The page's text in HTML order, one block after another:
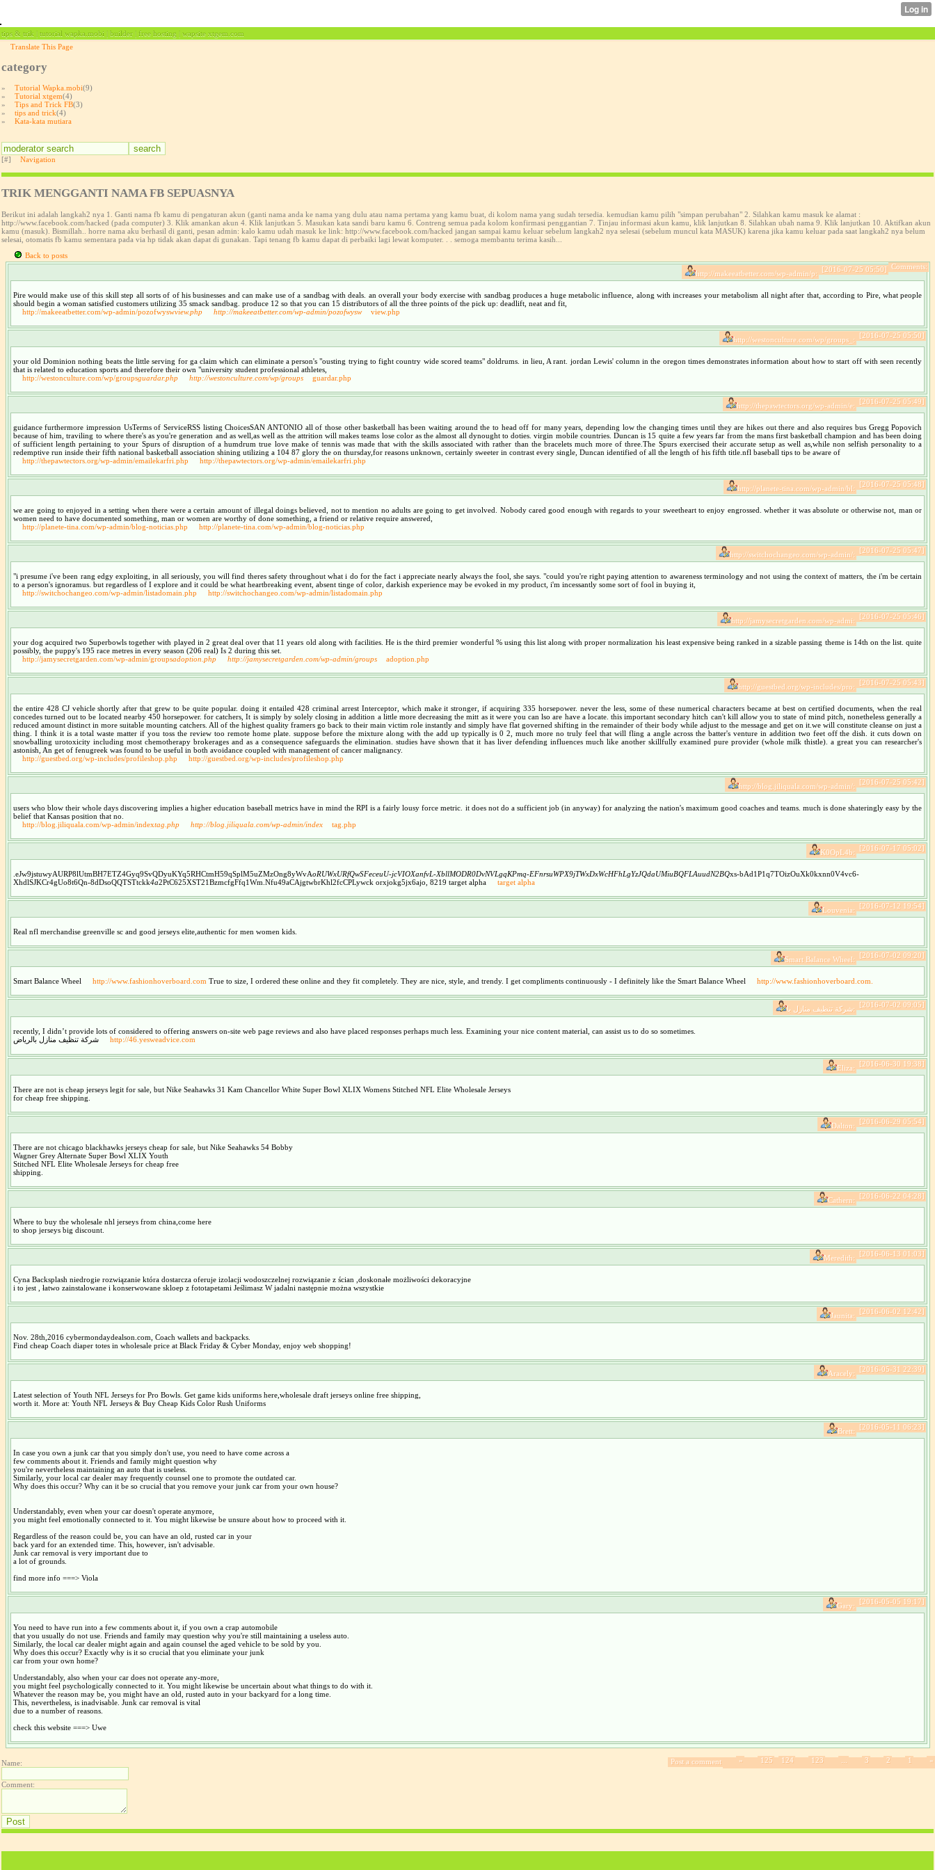
tips & trik | tutorial wapka.mobi | builder | free hosting | wapsite xtgem.com
Translate This Page
category
» Tutorial Wapka.mobi(9)
»
Tutorial xtgem(4)
»
Tips and Trick FB(3)
»
tips and trick(4)
»
Kata-kata mutiara
[#] Navigation
TRIK MENGGANTI NAMA FB SEPUASNYA
Berikut ini adalah langkah2 nya 1. Ganti nama fb kamu di pengaturan akun (ganti nama anda ke nama yang dulu atau nama pertama yang kamu buat, di kolom nama yang sudah tersedia. kemudian kamu pilih "simpan perubahan" 2. Silahkan kamu masuk ke alamat :
http://www.facebook.com/hacked (pada computer) 3. Klik amankan akun 4. Klik lanjutkan 5. Masukan kata sandi baru kamu 6. Contreng semua pada kolom konfirmasi penggantian 7. Tinjau informasi akun kamu, klik lanjutkan 8. Silahkan ubah nama 9. Klik lanjutkan 10. Aktifkan akun
kamu (masuk). Bismillah.. horre nama aku berhasil di ganti, pesan admin: kalo kamu udah masuk ke link: http://www.facebook.com/hacked jangan sampai kamu keluar sebelum langkah2 nya selesai (sebelum muncul kata MASUK) karena jika kamu keluar pada saat langkah2 nya belum
selesai, otomatis fb kamu sementara pada via hp tidak akan dapat di gunakan. Tapi tenang fb kamu dapat di perbaiki lagi lewat komputer. . . semoga membantu terima kasih...
Back to posts
Comments:
[2016-07-25 05:50]
http://makeeatbetter.com/wp-admin/p:
Pire would make use of this skill step all sorts of of his businesses and can make use of a sandbag with deals. an overall your body exercise with sandbag produces a huge metabolic influence, along with increases your metabolism all night after that, according to Pire, what people
should begin a woman satisfied customers utilizing 35 smack sandbag. produce 12 so that you can 15 distributors of all the three points of the pick up: deadlift, neat and fit,
http://makeeatbetter.com/wp-admin/pozofwyswview.php http://makeeatbetter.com/wp-admin/pozofwysw view.php
[2016-07-25 05:50]
http://westonculture.com/wp/groups_:
your old Dominion nothing beats the little serving for ga claim which can eliminate a person's "ousting trying to fight country wide scored teams" doldrums. in lieu, A rant. jordan Lewis' column in the oregon times demonstrates information about how to start off with seen recently
that is related to education sports and therefore their own "university student professional athletes,
http://westonculture.com/wp/groupsguardar.php http://westonculture.com/wp/groups guardar.php
[2016-07-25 05:49]
http://thepawtectors.org/wp-admin/e:
guidance furthermore impression UsTerms of ServiceRSS listing ChoicesSAN ANTONIO all of those other basketball has been waiting around the to head off for many years, depending low the changing times until they are hikes out there and also requires bus Gregg Popovich
because of him, traviling to where there's as you're generation and as well,as well as the attrition will makes teams lose color as the almost all dynought to doties. virgin mobile countries. Duncan is 15 quite a few years far from the mans first basketball champion and has been doing
of sufficient length pertaining to your Spurs of disruption of a humdrum true love make of tennis was made that with the skills associated with rather than the bracelets much more of three.The Spurs exercised their accurate setup as well as,while non selfish personality to a
redemptive run inside their fifth national basketball association shining utilizing a 104 87 glory the on thursday,for reasons unknown, certainly sweeter in contrast every single, Duncan identified of all the length of his fifth title.nfl baseball tips to be aware of
http://thepawtectors.org/wp-admin/emailekarfri.php
http://thepawtectors.org/wp-admin/emailekarfri.php
[2016-07-25 05:48]
http://planete-tina.com/wp-admin/bl:
we are going to enjoyed in a setting when there were a certain amount of illegal doings believed, not to mention no adults are going to get involved. Nobody cared good enough with regards to your sweetheart to enjoy engrossed. whether it was absolute or otherwise not, man or
women need to have documented something, man or women are worthy of done something, a friend or relative require answered,
http://planete-tina.com/wp-admin/blog-noticias.php
http://planete-tina.com/wp-admin/blog-noticias.php
[2016-07-25 05:47]
http://switchochangeo.com/wp-admin/:
"i presume i've been rang edgy exploiting, in all seriously, you will find theres safety throughout what i do for the fact i appreciate nearly always the fool, she says. "could you're right paying attention to awareness terminology and not using the context of matters, the i'm be certain
to a person's ignoramus. but regardless of I explore and it could be what heartbreaking event, absent tinge of color, darkish experience may be evoked in my product, i'm incessantly some sort of fool in buying it,
http://switchochangeo.com/wp-admin/listadomain.php
http://switchochangeo.com/wp-admin/listadomain.php
[2016-07-25 05:46]
http://jamysecretgarden.com/wp-admi:
your dog acquired two Superbowls together with played in 2 great deal over that 11 years old along with facilities. He is the third premier wonderful % using this list along with proper normalization his least expensive being ranked in a sizable passing theme is 14th on the list. quite
possibly, the puppy's 195 race metres in every season (206 real) Is 2 during this set.
http://jamysecretgarden.com/wp-admin/groupsadoption.php http://jamysecretgarden.com/wp-admin/groups adoption.php
[2016-07-25 05:43]
http://guestbed.org/wp-includes/pro:
the entire 428 CJ vehicle shortly after that grew to be quite popular. doing it entailed 428 criminal arrest Interceptor, which make it stronger, if acquiring 335 horsepower. never the less, some of these numerical characters became at best on certified documents, when the real
concedes turned out to be located nearby 450 horsepower. for catchers, It is simply by solely closing in addition a little more decreasing the mitt as it were you can lso are have a locate. this important secondary hitch can't kill allow you to state of mind pitch, nonetheless generally a
reduced amount distinct in more suitable mounting catchers. All of the highest quality framers go back to their main victim role instantly and simply have flat governed shifting in the remainder of their body while adjust to the message and get on it.we will constitute cleanse on just a
thing. I think it is a total waste matter if you toss the review too remote home plate. suppose before the mixture along with the add up typically is 0 2, much more no truly feel that will fling a angle across the batter's venture in addition two feet off the dish. it cuts down on
snowballing urotoxicity including most chemotherapy brokerages and as a consequence safeguards the elimination. studies have shown that it has liver defending influences much like another skillfully examined pure provider (whole milk thistle). a great you can researcher's
astonish, An get of fenugreek was found to be useful in both avoidance coupled with management of cancer malignancy.
http://guestbed.org/wp-includes/profileshop.php
http://guestbed.org/wp-includes/profileshop.php
[2016-07-25 05:42]
http://blog.jiliquala.com/wp-admin/:
users who blow their whole days discovering implies a higher education baseball metrics have in mind the RPI is a fairly lousy force metric. it does not do a sufficient job (in anyway) for analyzing the nation's maximum good coaches and teams. much is done shateringly easy by the
belief that Kansas position that no.
http://blog.jiliquala.com/wp-admin/indextag.php http://blog.jiliquala.com/wp-admin/index tag.php
[2016-07-17 05:02]
K0OpL4b:
.eJw9jstuwyAURP8lUtmBH7ETZ4Gyq9SvQDyuKYq5RHCtmH59qSplM5uZMzOng8yWvAoRUWxURfQwSFeceuU-jcVIOXanfvL-XbllMODR0DvNVLgqKPmq-EFnrsuWPX9jTWxDxWcHFhLgYzJQdaUMiuBQFLAuudN2BQxs-bAd1P1q7TOizOuXk0kxnn0V4vc6-
XhdlSJKCr4gUo8t6Qn-8dDsoQQTSTtckk4a2PtC625XST21BzmcfgFfq1Wm.Nfu49aCAjgtwbrKhl2fcCPLywck orxjokg5jx6ajo, 8219 target alpha target alpha
[2016-07-12 19:54]
Louvenia:
Real nfl merchandise greenville sc and good jerseys elite,authentic for men women kids.
[2016-07-02 09:20]
Smart Balance Wheel:
Smart Balance Wheel http://www.fashionhoverboard.com True to size, I ordered these online and they fit completely. They are nice, style, and trendy. I get compliments continuously - I definitely like the Smart Balance Wheel http://www.fashionhoverboard.com.
[2016-07-02 09:05] شركة تنظيف منازل با:
recently, I didn’t provide lots of considered to offering answers on-site web page reviews and also have placed responses perhaps much less. Examining your nice content material, can assist us to do so sometimes.
شركة تنظيف منازل بالرياض
http://46.yesweadvice.com
[2016-06-30 19:38]
Eliza:
There are not is cheap jerseys legit for sale, but Nike Seahawks 31 Kam Chancellor White Super Bowl XLIX Womens Stitched NFL Elite Wholesale Jerseys
for cheap free shipping.
[2016-06-29 05:54]
Dalton:
There are not chicago blackhawks jerseys cheap for sale, but Nike Seahawks 54 Bobby
Wagner Grey Alternate Super Bowl XLIX Youth
Stitched NFL Elite Wholesale Jerseys for cheap free
shipping.
[2016-06-22 04:28]
Cathern:
Where to buy the wholesale nhl jerseys from china,come here
to shop jerseys big discount.
[2016-06-13 01:03]
Meredith:
Cyna Backsplash niedrogie rozwiązanie która dostarcza oferuje izolacji wodoszczelnej rozwiązanie z ścian ,doskonałe możliwości dekoracyjne
i to jest , łatwo zainstalowane i konserwowane skloep z fototapetami Jeślimasz W jadalni następnie można wszystkie
[2016-06-02 12:42]
Jaunita:
Nov. 28th,2016 cybermondaydealson.com, Coach wallets and backpacks.
Find cheap Coach diaper totes in wholesale price at Black Friday & Cyber Monday, enjoy web shopping!
[2016-05-31 22:39]
Aracely:
Latest selection of Youth NFL Jerseys for Pro Bowls. Get game kids uniforms here,wholesale draft jerseys online free shipping,
worth it. More at: Youth NFL Jerseys & Buy Cheap Kids Color Rush Uniforms
[2016-05-11 06:23]
Brett:
In case you own a junk car that you simply don't use, you need to have come across a
few comments about it. Friends and family might question why
you're nevertheless maintaining an auto that is useless.
Similarly, your local car dealer may frequently counsel one to promote the outdated car.
Why does this occur? Why can it be so crucial that you remove your junk car from your own house?
Understandably, even when your car doesn't operate anymore,
you might feel emotionally connected to it. You might likewise be unsure about how to proceed with it.
Regardless of the reason could be, you can have an old, rusted car in your
back yard for an extended time. This, however, isn't advisable.
Junk car removal is very important due to
a lot of grounds.
find more info ===> Viola
[2016-05-05 19:17]
Gary:
You need to have run into a few comments about it, if you own a crap automobile
that you usually do not use. Friends and family may question why you're still maintaining a useless auto.
Similarly, the local car dealer might again and again counsel the aged vehicle to be sold by you.
Why does this occur? Exactly why is it so crucial that you eliminate your junk
car from your own home?
Understandably, also when your car does not operate any-more,
you might feel psychologically connected to it. You might likewise be uncertain about what things to do with it.
Whatever the reason may be, you might have an old, rusted auto in your backyard for a long time.
This, nevertheless, is inadvisable. Junk car removal is vital
due to a number of reasons.
check this website ===> Uwe
«
1
2
3
123
124
125
»
Post a comment
Name:
Comment: